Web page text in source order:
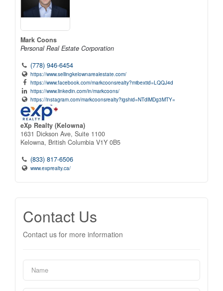
Mark Coons
Personal Real Estate Corporation
(778) 946-6454
https://www.sellingkelownarealestate.com/
https://www.facebook.com/markcoonsrealty?mibextid=LQQJ4d
https://www.linkedin.com/in/markcoons/
https://instagram.com/markcoonsrealty?igshid=NTdlMDg3MTY=
eXp Realty (Kelowna)
1631 Dickson Ave, Suite 1100
Kelowna, British Columbia V1Y 0B5
(833) 817-6506
www.exprealty.ca/
Contact Us
Contact us for more information